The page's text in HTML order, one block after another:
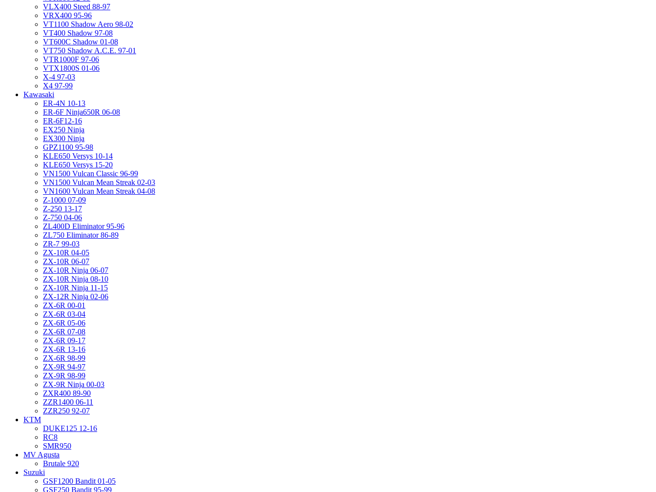
VLX400 Steed 88-97
VRX400 95-96
VT1100 Shadow Aero 98-02
VT400 Shadow 97-08
VT600C Shadow 01-08
VT750 Shadow A.C.E. 97-01
VTR1000F 97-06
VTX1800S 01-06
X-4 97-03
X4 97-99
Kawasaki
ER-4N 10-13
ER-6F Ninja650R 06-08
ER-6F12-16
EX250 Ninja
EX300 Ninja
GPZ1100 95-98
KLE650 Versys 10-14
KLE650 Versys 15-20
VN1500 Vulcan Classic 96-99
VN1500 Vulcan Mean Streak 02-03
VN1600 Vulcan Mean Streak 04-08
Z-1000 07-09
Z-250 13-17
Z-750 04-06
ZL400D Eliminator 95-96
ZL750 Eliminator 86-89
ZR-7 99-03
ZX-10R 04-05
ZX-10R 06-07
ZX-10R Ninja 06-07
ZX-10R Ninja 08-10
ZX-10R Ninja 11-15
ZX-12R Ninja 02-06
ZX-6R 00-01
ZX-6R 03-04
ZX-6R 05-06
ZX-6R 07-08
ZX-6R 09-17
ZX-6R 13-16
ZX-6R 98-99
ZX-9R 94-97
ZX-9R 98-99
ZX-9R Ninja 00-03
ZXR400 89-90
ZZR1400 06-11
ZZR250 92-07
KTM
DUKE125 12-16
RC8
SMR950
MV Agusta
Brutale 920
Suzuki
GSF1200 Bandit 01-05
GSF250 Bandit 95-99